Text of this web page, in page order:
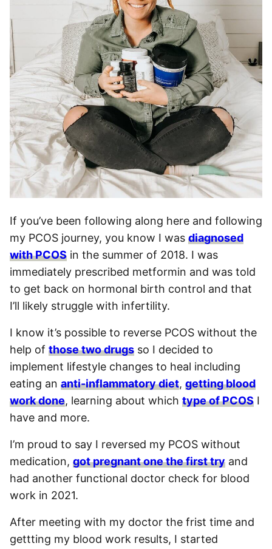
If you’ve been following along here and following
my PCOS journey, you know I was diagnosed
with PCOS in the summer of 2018. I was
immediately prescribed metformin and was told
to get back on hormonal birth control and that
I’ll likely struggle with infertility.
I know it’s possible to reverse PCOS without the
help of those two drugs so I decided to
implement lifestyle changes to heal including
eating an anti-inflammatory diet, getting blood
work done, learning about which type of PCOS I
have and more.
I’m proud to say I reversed my PCOS without
medication, got pregnant one the first try and
had another functional doctor check for blood
work in 2021.
After meeting with my doctor the frist time and
gettting my blood work results, I started